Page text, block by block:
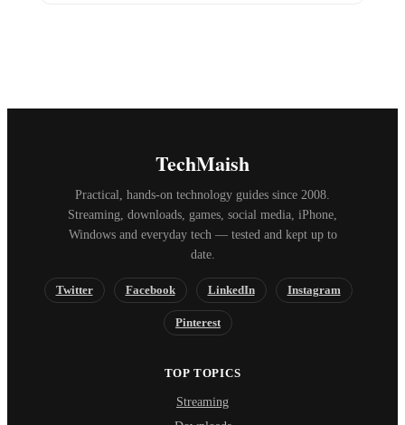
TechMaish
Practical, hands-on technology guides since 2008.
Streaming, downloads, games, social media, iPhone,
Windows and everyday tech — tested and kept up to
date.
Twitter Facebook LinkedIn Instagram
Pinterest
TOP TOPICS
Streaming